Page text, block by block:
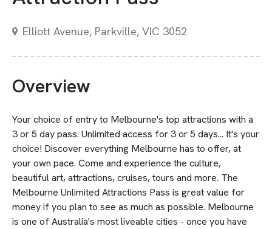
Elliott Avenue, Parkville, VIC 3052
Overview
Your choice of entry to Melbourne's top attractions with a
3 or 5 day pass. Unlimited access for 3 or 5 days... It's your
choice! Discover everything Melbourne has to offer, at
your own pace. Come and experience the culture,
beautiful art, attractions, cruises, tours and more. The
Melbourne Unlimited Attractions Pass is great value for
money if you plan to see as much as possible. Melbourne
is one of Australia's most liveable cities - once you have